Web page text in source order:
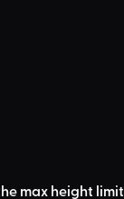
max height limit